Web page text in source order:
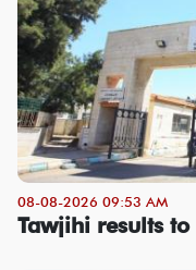
08-08-2026 09:53 AM
Tawjihi results